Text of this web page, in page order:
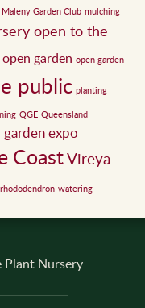
Maleny Garden Club mulching
open to the
open garden open garden
public planting
QGE Queensland
expo
CoastVireya
watering
Plant Nursery